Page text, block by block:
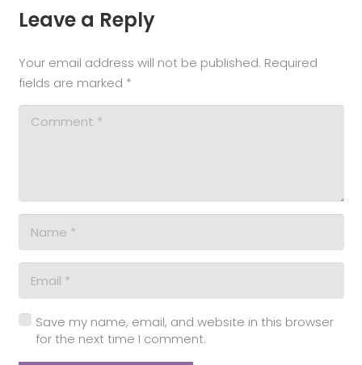
Leave a Reply
Your email address will not be published. Required
fields are marked *
Save my name, email, and website in this browser
for the next time I comment.